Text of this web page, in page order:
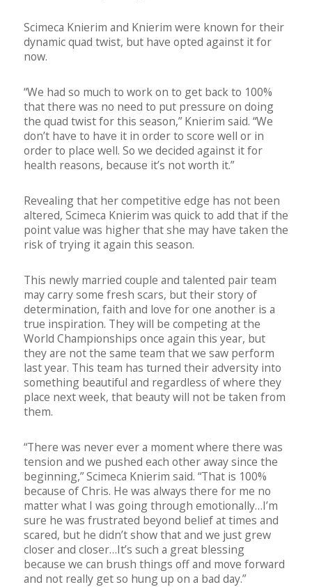
Scimeca Knierim and Knierim were known for their
dynamic quad twist, but have opted against it for
now.
“We had so much to work on to get back to 100%
that there was no need to put pressure on doing
the quad twist for this season,” Knierim said. “We
don’t have to have it in order to score well or in
order to place well. So we decided against it for
health reasons, because it’s not worth it.”
Revealing that her competitive edge has not been
altered, Scimeca Knierim was quick to add that if the
point value was higher that she may have taken the
risk of trying it again this season.
This newly married couple and talented pair team
may carry some fresh scars, but their story of
determination, faith and love for one another is a
true inspiration. They will be competing at the
World Championships once again this year, but
they are not the same team that we saw perform
last year. This team has turned their adversity into
something beautiful and regardless of where they
place next week, that beauty will not be taken from
them.
“There was never ever a moment where there was
tension and we pushed each other away since the
beginning,” Scimeca Knierim said. “That is 100%
because of Chris. He was always there for me no
matter what I was going through emotionally…I’m
sure he was frustrated beyond belief at times and
scared, but he didn’t show that and we just grew
closer and closer…It’s such a great blessing
because we can brush things off and move forward
and not really get so hung up on a bad day.”